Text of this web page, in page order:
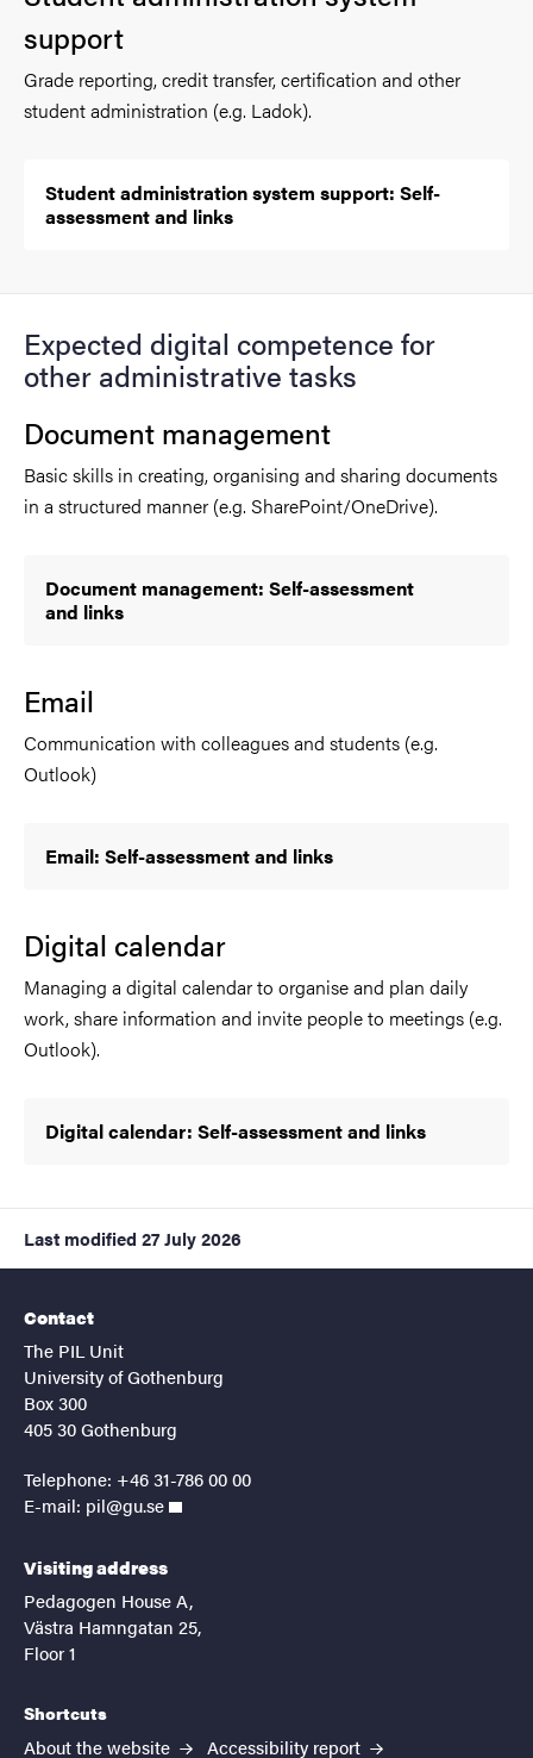
support
Grade reporting, credit transfer, certification and other
student administration (e.g. Ladok).
Student administration system support: Self-
assessment and links
Expected digital competence for
other administrative tasks
Document management
Basic skills in creating, organising and sharing documents
in a structured manner (e.g. SharePoint/OneDrive).
Document management: Self-assessment
and links
Email
Communication with colleagues and students (e.g.
Outlook)
Email: Self-assessment and links
Digital calendar
Managing a digital calendar to organise and plan daily
work, share information and invite people to meetings (e.g.
Outlook).
Digital calendar: Self-assessment and links
Last modified 27 July 2026
Contact
The PIL Unit
University of Gothenburg
Box 300
405 30 Gothenburg
Telephone: +46 31-786 00 00
E-mail: pil@gu.se
Visiting address
Pedagogen House A,
Västra Hamngatan 25,
Floor 1
Shortcuts
About the website Accessibility report